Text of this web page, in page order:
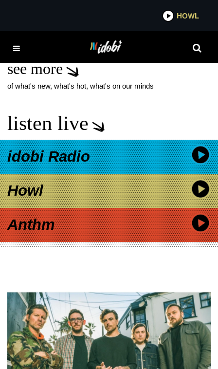
HOWL
SNAKE EYES
see more
of what's new, what's hot, what's on our minds
listen live
idobi Radio
Howl
Anthm